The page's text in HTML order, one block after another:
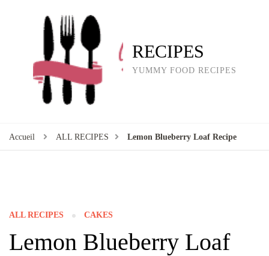
RECIPES
YUMMY FOOD RECIPES
Accueil ALL RECIPES Lemon Blueberry Loaf Recipe
ALL RECIPES CAKES
Lemon Blueberry Loaf